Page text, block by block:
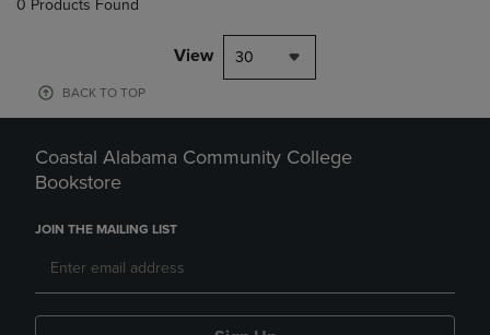
0 Products Found
View 30
BACK TO TOP
Coastal Alabama Community College
Bookstore
JOIN THE MAILING LIST